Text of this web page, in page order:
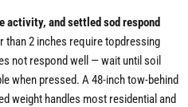
activity, and settled sod respond
than 2 inches require topdressing
not respond well — wait until soil
when pressed. A 48-inch tow-behind
weight handles most residential and